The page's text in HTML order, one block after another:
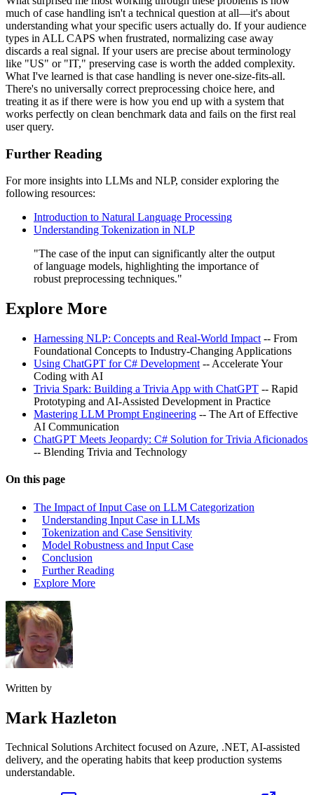
much of case handling isn't a technical question at all—it's about
understanding what your specific users actually do. If your audience
types in ALL CAPS when frustrated, normalizing case away
discards a real signal. If your users are precise about terminology
like "US" or "IT," preserving case is worth the added complexity.
What I've learned is that case handling is never one-size-fits-all.
There's no universally correct preprocessing choice here, and
treating it as if there were is how you end up with a system that
works perfectly on clean benchmark data and fails on the first real
user query.
Further Reading
For more insights into LLMs and NLP, consider exploring the
following resources:
Introduction to Natural Language Processing
Understanding Tokenization in NLP
"The case of the input can significantly alter the output
of language models, highlighting the importance of
robust preprocessing techniques."
Explore More
Harnessing NLP: Concepts and Real-World Impact -- From
Foundational Concepts to Industry-Changing Applications
Using ChatGPT for C# Development -- Accelerate Your
Coding with AI
Trivia Spark: Building a Trivia App with ChatGPT -- Rapid
Prototyping and AI-Assisted Development in Practice
Mastering LLM Prompt Engineering -- The Art of Effective
AI Communication
ChatGPT Meets Jeopardy: C# Solution for Trivia Aficionados
-- Blending Trivia and Technology
On this page
The Impact of Input Case on LLM Categorization
Understanding Input Case in LLMs
Tokenization and Case Sensitivity
Model Robustness and Input Case
Conclusion
Further Reading
Explore More
Written by
Mark Hazleton
Technical Solutions Architect focused on Azure, .NET, AI-assisted
delivery, and the operating habits that keep production systems
understandable.